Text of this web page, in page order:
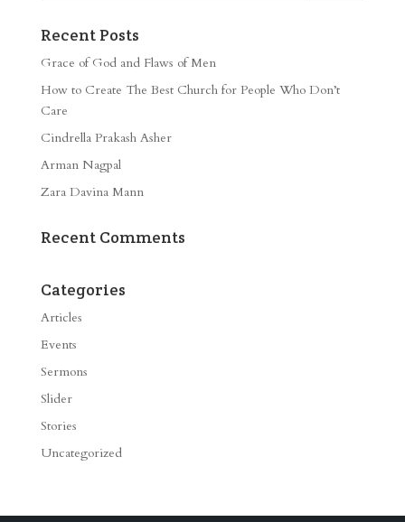
Recent Posts
Grace of God and Flaws of Men
How to Create The Best Church for People Who Don’t
Care
Cindrella Prakash Asher
Arman Nagpal
Zara Davina Mann
Recent Comments
Categories
Articles
Events
Sermons
Slider
Stories
Uncategorized